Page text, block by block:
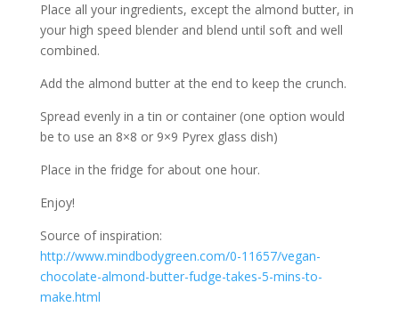
Place all your ingredients, except the almond butter, in
your high speed blender and blend until soft and well
combined.
Add the almond butter at the end to keep the crunch.
Spread evenly in a tin or container (one option would
be to use an 8×8 or 9×9 Pyrex glass dish)
Place in the fridge for about one hour.
Enjoy!
Source of inspiration:
http://www.mindbodygreen.com/0-11657/vegan-
chocolate-almond-butter-fudge-takes-5-mins-to-
make.html